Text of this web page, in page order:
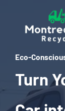
content
Eco-
Turn